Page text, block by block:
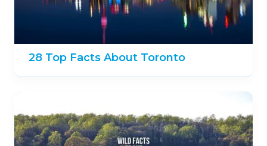
28 Top Facts About Toronto